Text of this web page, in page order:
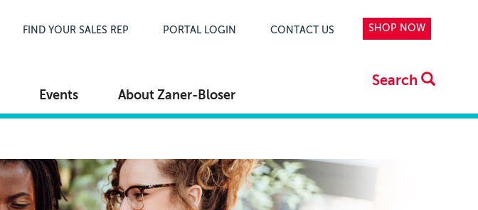
FIND YOUR SALES REP PORTAL LOGIN CONTACT US SHOP NOW
Events About Zaner-Bloser
Search